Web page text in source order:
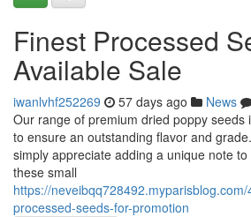
Finest Processed
Available Sale
iwanlvhf252269 57 days ago News
Our range of premium dried poppy seeds
to ensure an outstanding flavor and
simply appreciate adding a unique note
these small
https://
processed-seeds-for-promotion